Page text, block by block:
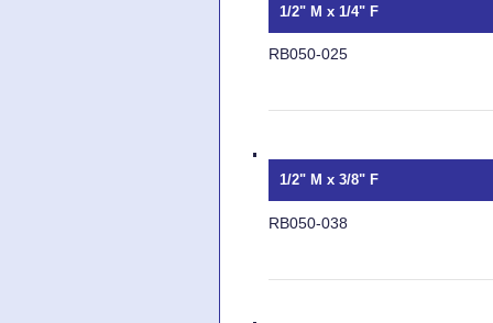
1/2" M x 1/4" F
RB050-025
1/2" M x 3/8" F
RB050-038